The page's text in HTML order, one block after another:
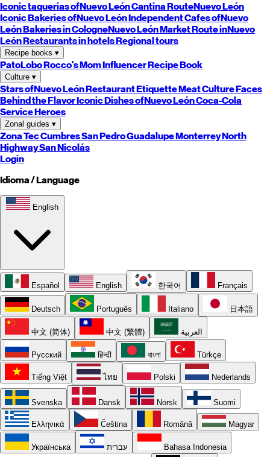
Iconic taquerias ofNuevo LeónCantina RouteNuevo León
Iconic Bakeries ofNuevo LeónIndependent Cafes ofNuevo
LeónBakeries in CologneNuevo LeónMarket Route inNuevo
LeónRestaurants in hotelsRegional tours
Recipe books ▾
PatoLoboRocco's MomInfluencer Recipe Book
Culture ▾
Stars ofNuevo LeónRestaurant EtiquetteMeat CultureFaces
Behind the FlavorIconic Dishes ofNuevo LeónCoca-Cola
Service Heroes
Zonal guides ▾
Zona TecCumbresSan PedroGuadalupeMonterreyNorth
HighwaySan Nicolás
Login
Idioma / Language
English
Español English 한국어 Français
Deutsch Português Italiano 日本語
中文 (简体) 中文 (繁體) العربية
Русский हिन्दी বাংলা Türkçe
Tiếng Việt ไทย Polski Nederlands
Svenska Dansk Norsk Suomi
Ελληνικά Čeština Română Magyar
Українська עברית Bahasa Indonesia